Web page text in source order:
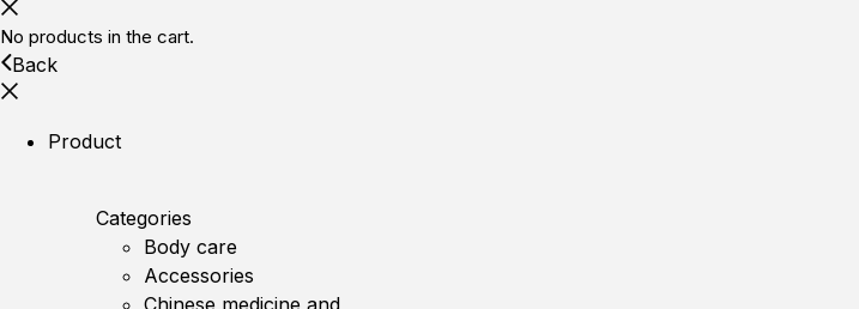
No products in the cart.
Back
Product
Categories
Body care
Accessories
Chinese medicine and